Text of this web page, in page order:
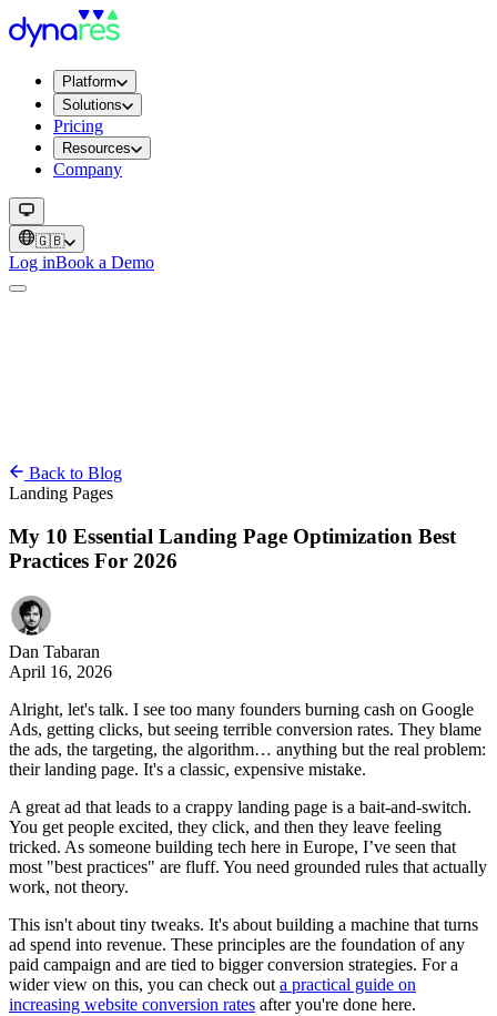
Platform
Solutions
Pricing
Resources
Company
🇬🇧
Log inBook a Demo
Back to Blog
Landing Pages
My 10 Essential Landing Page Optimization Best
Practices For 2026
Dan Tabaran
April 16, 2026
Alright, let's talk. I see too many founders burning cash on Google
Ads, getting clicks, but seeing terrible conversion rates. They blame
the ads, the targeting, the algorithm… anything but the real problem:
their landing page. It's a classic, expensive mistake.
A great ad that leads to a crappy landing page is a bait-and-switch.
You get people excited, they click, and then they leave feeling
tricked. As someone building tech here in Europe, I’ve seen that
most "best practices" are fluff. You need grounded rules that actually
work, not theory.
This isn't about tiny tweaks. It's about building a machine that turns
ad spend into revenue. These principles are the foundation of any
paid campaign and are tied to bigger conversion strategies. For a
wider view on this, you can check outa practical guide on
increasing website conversion rates after you're done here.